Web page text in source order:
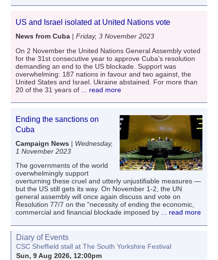
US and Israel isolated at United Nations vote
News from Cuba |Friday, 3 November 2023
On 2 November the United Nations General Assembly voted
for the 31st consecutive year to approve Cuba’s resolution
demanding an end to the US blockade. Support was
overwhelming: 187 nations in favour and two against, the
United States and Israel. Ukraine abstained. For more than
20 of the 31 years of ... read more
Ending the sanctions on
Cuba
Campaign News | Wednesday,
1 November 2023
The governments of the world
overwhelmingly support
overturning these cruel and utterly unjustifiable measures —
but the US still gets its way. On November 1-2, the UN
general assembly will once again discuss and vote on
Resolution 77/7 on the “necessity of ending the economic,
commercial and financial blockade imposed by ... read more
Diary of Events
CSC Sheffield stall at The South Yorkshire Festival
Sun, 9 Aug 2026, 12:00pm